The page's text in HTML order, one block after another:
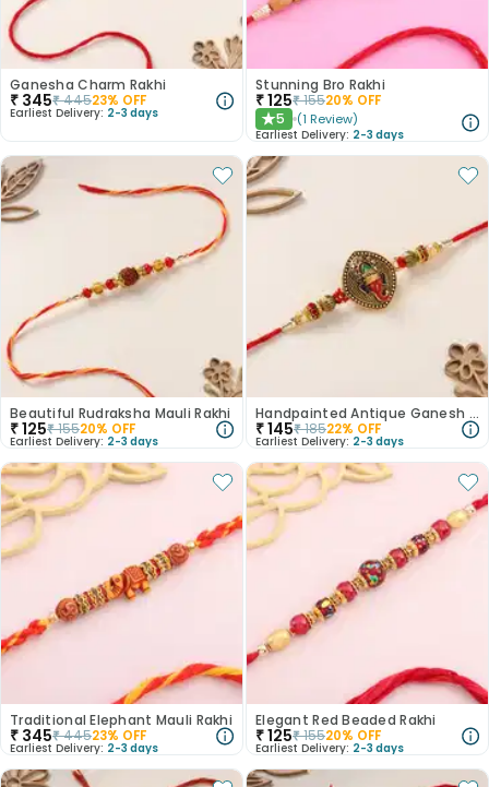
Ganesha Charm Rakhi
₹ 345₹44523% OFF
Earliest Delivery: 2-3 days
Stunning Bro Rakhi
₹125₹15520% OFF
★5 (1 Review)
Earliest Delivery: 2-3 days
Beautiful Rudraksha Mauli Rakhi
₹125₹15520% OFF
Earliest Delivery: 2-3 days
Handpainted Antique Ganesh Rakhi
₹145₹18522% OFF
Earliest Delivery: 2-3 days
Traditional Elephant Mauli Rakhi
₹ 345₹44523% OFF
Earliest Delivery: 2-3 days
Elegant Red Beaded Rakhi
₹125₹15520% OFF
Earliest Delivery: 2-3 days